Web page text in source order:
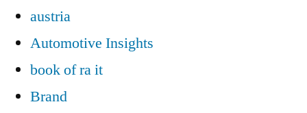
austria
Automotive Insights
book of ra it
Brand